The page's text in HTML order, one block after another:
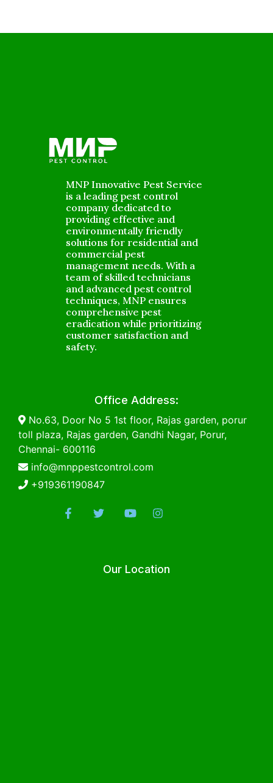
MNP Innovative Pest Service
is a leading pest control
company dedicated to
providing effective and
environmentally friendly
solutions for residential and
commercial pest
management needs. With a
team of skilled technicians
and advanced pest control
techniques, MNP ensures
comprehensive pest
eradication while prioritizing
customer satisfaction and
safety.
Office Address:
No.63, Door No 5 1st floor, Rajas garden, porur
toll plaza, Rajas garden, Gandhi Nagar, Porur,
Chennai- 600116
info@mnppestcontrol.com
+919361190847
Our Location